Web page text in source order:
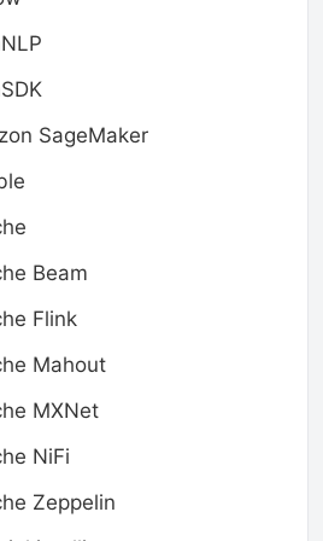
SageMaker
Beam
Flink
Mahout
MXNet
NiFi
Zeppelin